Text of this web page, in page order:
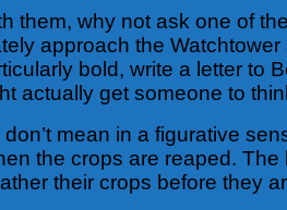
them, why not ask one of
approach the
bold, write a letter to
actually get someone to
mean in a figurative
the crops are reaped.
their crops before they